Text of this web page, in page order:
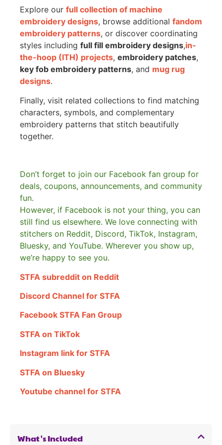
Explore our full collection of machine
embroidery designs, browse additional fandom
embroidery patterns, or discover coordinating
styles including full fill embroidery designs,in-
the-hoop (ITH) projects, embroidery patches,
key fob embroidery patterns, and mug rug
designs.
Finally, visit related collections to find matching
characters, symbols, and complementary
embroidery patterns that stitch beautifully
together.
Don’t forget to join our Facebook fan group for
deals, coupons, announcements, and community
fun.
However, if Facebook is not your thing, you can
still find us elsewhere. We love connecting with
stitchers on Reddit, Discord, TikTok, Instagram,
Bluesky, and YouTube. Wherever you show up,
we’re happy to see you.
STFA subreddit on Reddit
Discord Channel for STFA
Facebook STFA Fan Group
STFA on TikTok
Instagram link for STFA
STFA on Bluesky
Youtube channel for STFA
What's Included